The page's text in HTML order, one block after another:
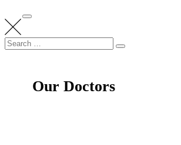
Search
for:
Search
Our Doctors